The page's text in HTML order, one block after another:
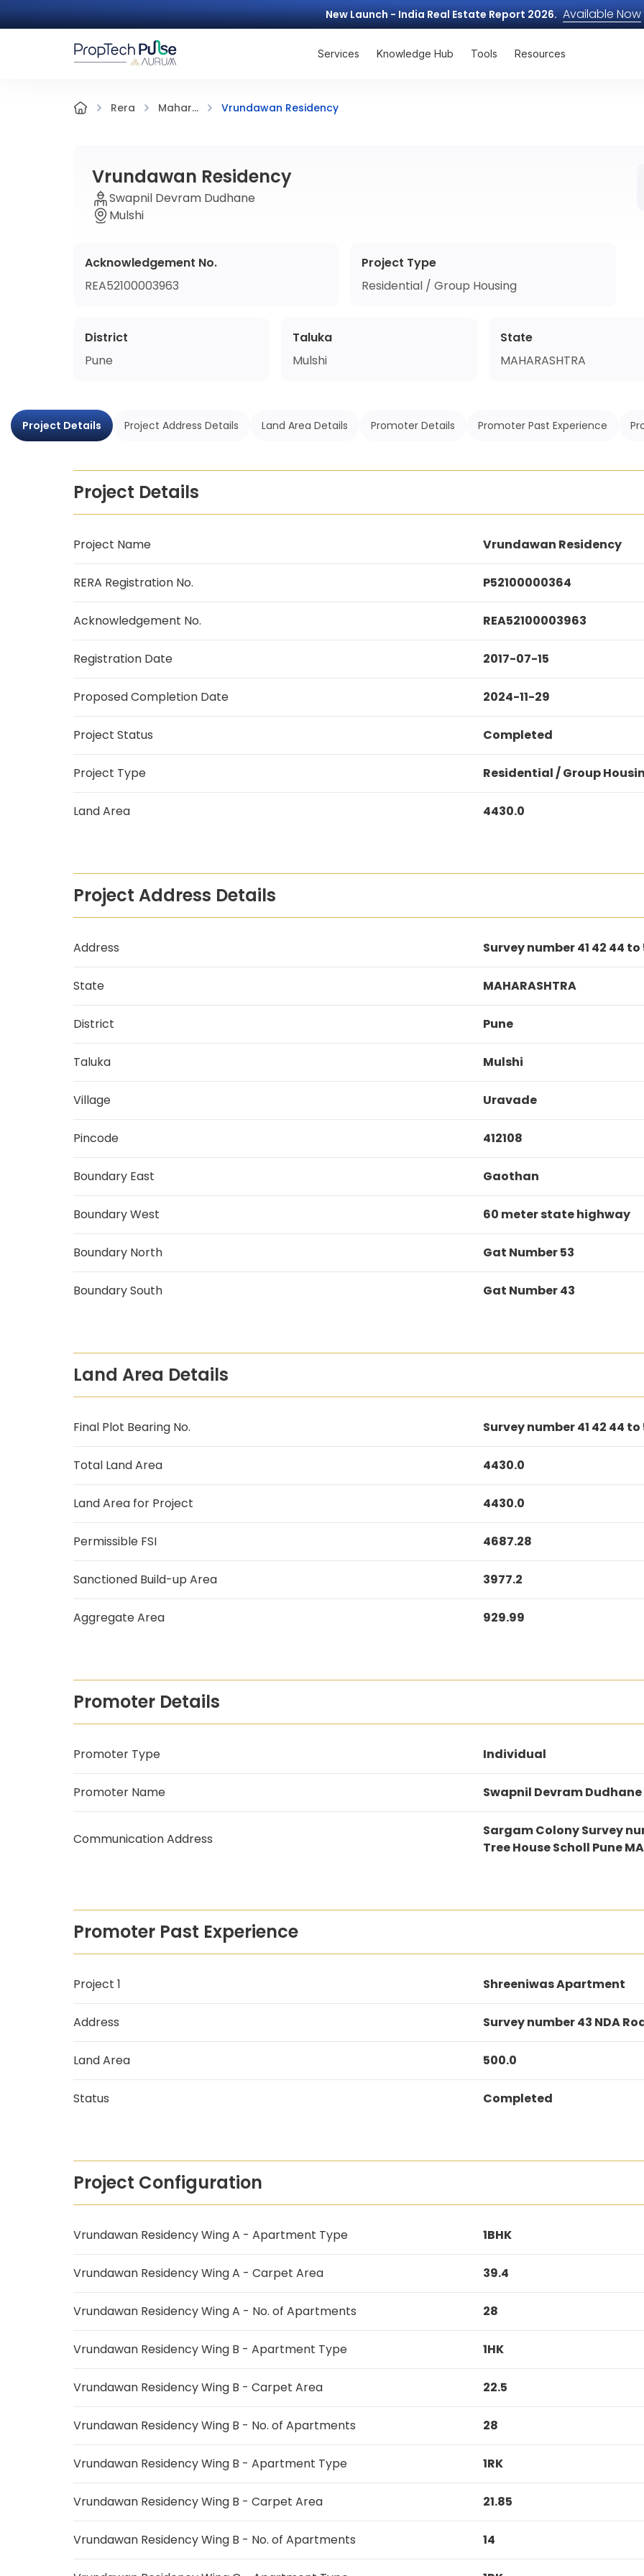
New Launch - India Real Estate Report 2026. Available Now
Services Knowledge Hub Tools Resources
Rera Mahar... Vrundawan Residency
Vrundawan Residency
Swapnil Devram Dudhane
Mulshi
Acknowledgement No.
REA52100003963
Project Type
Residential / Group Housing
District
Pune
Taluka
Mulshi
State
MAHARASHTRA
Project Details Project Address Details Land Area Details Promoter Details Promoter Past Experience
Project Details
Project Name Vrundawan Residency
RERA Registration No. P52100000364
Acknowledgement No. REA52100003963
Registration Date 2017-07-15
Proposed Completion Date 2024-11-29
Project Status Completed
Project Type Residential / Group
Land Area 4430.0
Project Address Details
Address Survey number 41 42 44 to
State MAHARASHTRA
District Pune
Taluka Mulshi
Village Uravade
Pincode 412108
Boundary East Gaothan
Boundary West 60 meter state highway
Boundary North Gat Number 53
Boundary South Gat Number 43
Land Area Details
Final Plot Bearing No. Survey number 41 42 44 to
Total Land Area 4430.0
Land Area for Project 4430.0
Permissible FSI 4687.28
Sanctioned Build-up Area 3977.2
Aggregate Area 929.99
Promoter Details
Promoter Type Individual
Promoter Name Swapnil Devram Dudhane
Communication Address
Sargam Colony Survey
Tree House Scholl Pune
Promoter Past Experience
Project 1 Shreeniwas Apartment
Address Survey number 43 NDA
Land Area 500.0
Status Completed
Project Configuration
Vrundawan Residency Wing A - Apartment Type 1BHK
Vrundawan Residency Wing A - Carpet Area 39.4
Vrundawan Residency Wing A - No. of Apartments 28
Vrundawan Residency Wing B - Apartment Type 1HK
Vrundawan Residency Wing B - Carpet Area 22.5
Vrundawan Residency Wing B - No. of Apartments 28
Vrundawan Residency Wing B - Apartment Type 1RK
Vrundawan Residency Wing B - Carpet Area 21.85
Vrundawan Residency Wing B - No. of Apartments 14